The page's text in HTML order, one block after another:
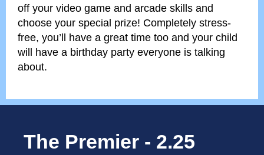
off your video game and arcade skills and
choose your special prize! Completely stress-
free, you’ll have a great time too and your child
will have a birthday party everyone is talking
about.
The Premier - 2.25